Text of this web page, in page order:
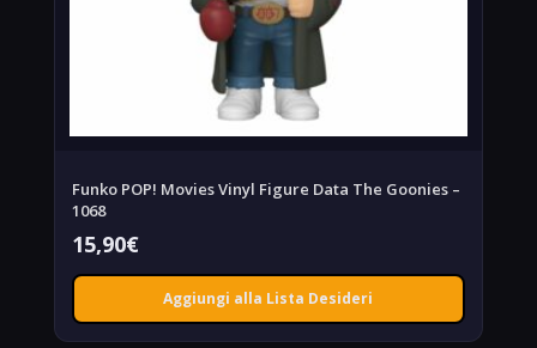
Funko POP! Movies Vinyl Figure Data The Goonies –
1068
15,90€
Aggiungi alla Lista Desideri